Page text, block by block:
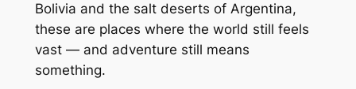
Bolivia and the salt deserts of Argentina,
these are places where the world still feels
vast — and adventure still means
something.